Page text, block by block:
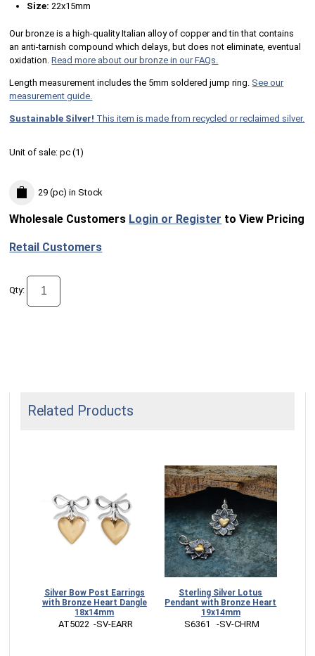
Size: 22x15mm
Our bronze is a high-quality Italian alloy of copper and tin that contains
an anti-tarnish compound which delays, but does not eliminate, eventual
oxidation.Read more about our bronze in our FAQs.
Length measurement includes the 5mm soldered jump ring. See our
measurement guide.
Sustainable Silver! This item is made from recycled or reclaimed silver.
Unit of sale:pc (1)
29 (pc) in Stock
Wholesale Customers Login or Register to View Pricing
Retail Customers
Qty:
Related Products
Silver Bow Post Earrings
with Bronze Heart Dangle
18x14mm
AT5022  -SV-EARR
Sterling Silver Lotus
Pendant with Bronze Heart
19x14mm
S6361   -SV-CHRM